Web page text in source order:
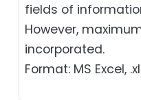
fields of
However,
incorporated.
Format: MS Excel,